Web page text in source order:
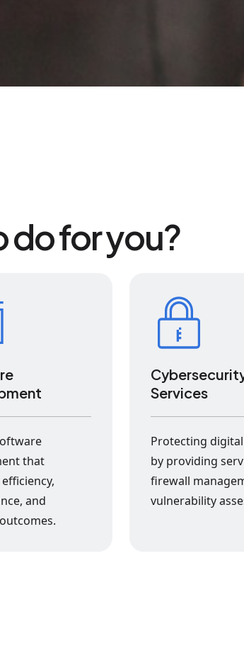
do for you?
that
and
Services
Protecting
by providing
firewall
vulnerability